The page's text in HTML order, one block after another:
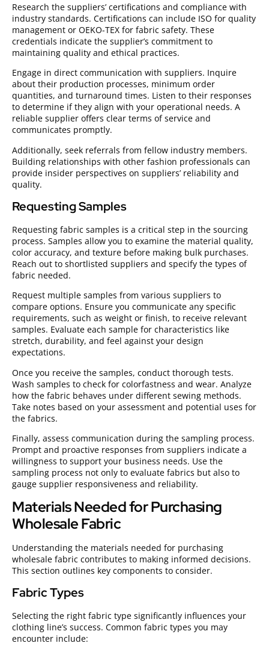
Research the suppliers’ certifications and compliance with
industry standards. Certifications can include ISO for quality
management or OEKO-TEX for fabric safety. These
credentials indicate the supplier’s commitment to
maintaining quality and ethical practices.
Engage in direct communication with suppliers. Inquire
about their production processes, minimum order
quantities, and turnaround times. Listen to their responses
to determine if they align with your operational needs. A
reliable supplier offers clear terms of service and
communicates promptly.
Additionally, seek referrals from fellow industry members.
Building relationships with other fashion professionals can
provide insider perspectives on suppliers’ reliability and
quality.
Requesting Samples
Requesting fabric samples is a critical step in the sourcing
process. Samples allow you to examine the material quality,
color accuracy, and texture before making bulk purchases.
Reach out to shortlisted suppliers and specify the types of
fabric needed.
Request multiple samples from various suppliers to
compare options. Ensure you communicate any specific
requirements, such as weight or finish, to receive relevant
samples. Evaluate each sample for characteristics like
stretch, durability, and feel against your design
expectations.
Once you receive the samples, conduct thorough tests.
Wash samples to check for colorfastness and wear. Analyze
how the fabric behaves under different sewing methods.
Take notes based on your assessment and potential uses for
the fabrics.
Finally, assess communication during the sampling process.
Prompt and proactive responses from suppliers indicate a
willingness to support your business needs. Use the
sampling process not only to evaluate fabrics but also to
gauge supplier responsiveness and reliability.
Materials Needed for Purchasing
Wholesale Fabric
Understanding the materials needed for purchasing
wholesale fabric contributes to making informed decisions.
This section outlines key components to consider.
Fabric Types
Selecting the right fabric type significantly influences your
clothing line’s success. Common fabric types you may
encounter include: